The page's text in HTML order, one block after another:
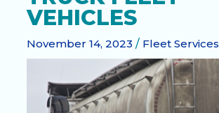
VEHICLES
November 14, 2023 / Fleet Services